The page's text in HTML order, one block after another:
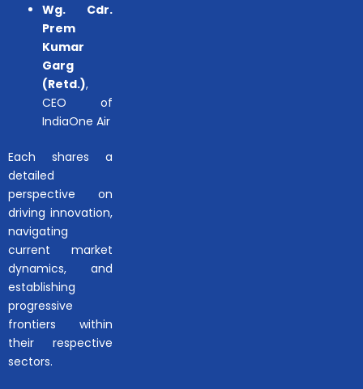
Wg. Cdr.
Prem
Kumar
Garg
(Retd.),
CEO of
IndiaOne Air
Each shares a
detailed
perspective on
driving innovation,
navigating
current market
dynamics, and
establishing
progressive
frontiers within
their respective
sectors.